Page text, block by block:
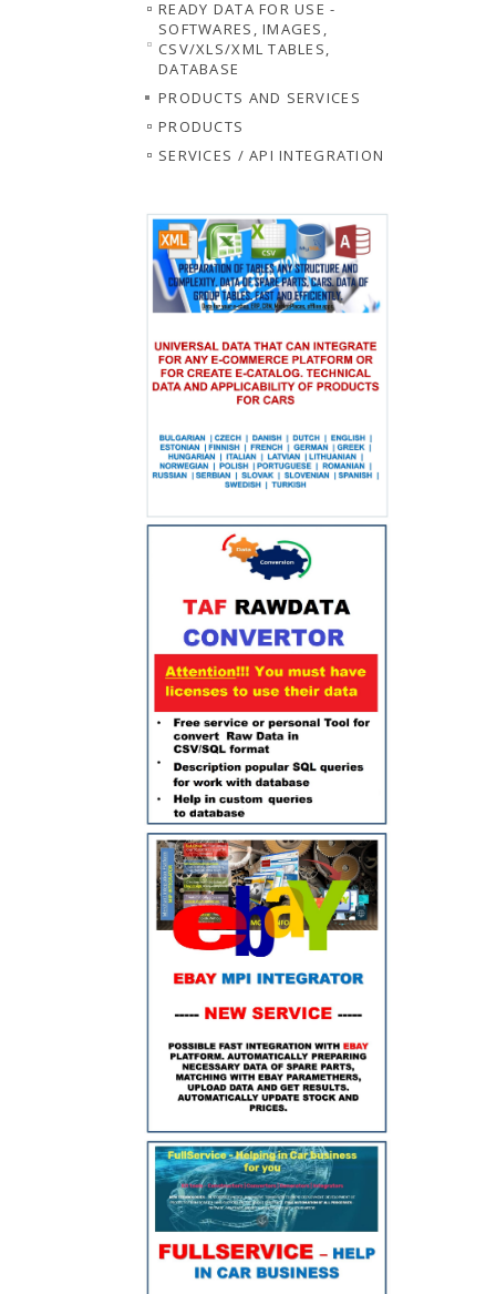
READY DATA FOR USE -
SOFTWARES, IMAGES,
CSV/XLS/XML TABLES,
DATABASE
PRODUCTS AND SERVICES
PRODUCTS
SERVICES / API INTEGRATION